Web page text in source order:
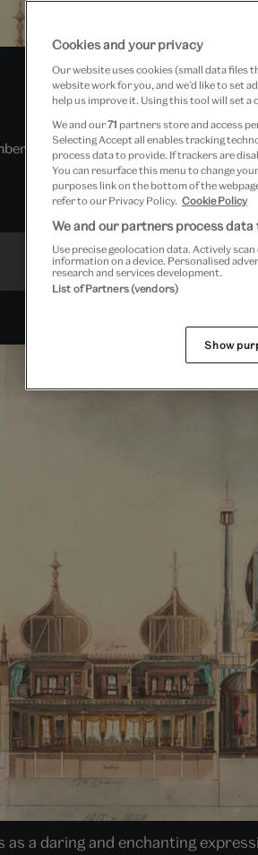
and Patrons; general booking will
as a daring and enchanting
Cookies and your privacy
Our website uses cookies (small data files
website work for you, and we’d like to set
help us improve it. Using this tool will set a
We and our71 partners store and access
Selecting Accept all enables tracking
process data to provide. If trackers are
You can resurface this menu to change
purposes link on the bottom of the
refer to our Privacy Policy. Cookie Policy
We and our partners process
Use precise geolocation data. Actively
information on a device. Personalised
research and services development.
List of Partners (vendors)
Show